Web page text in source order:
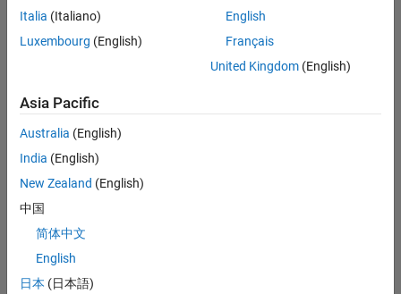
|
MATLAB
2010
|
~10
years
in
Automotive
Industry
M.Sc
Computational
more
English
Dashboard
Statistics
All MATLAB Answers
-4
-2
2
4
6
8
25 20
-5
-10
Italia (Italiano)
Luxembourg (English)
English
Français
United Kingdom(English)
Asia Pacific
Australia (English)
India (English)
New Zealand (English)
中国
简体中文
English
日本 (日本語)